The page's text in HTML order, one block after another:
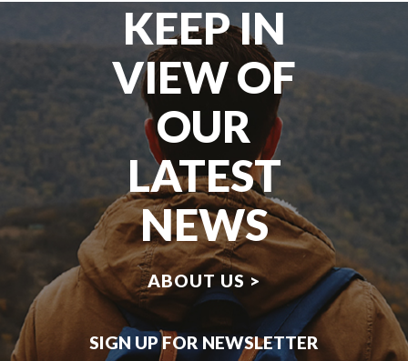
KEEP IN
VIEW OF
OUR
LATEST
NEWS
ABOUT US >
SIGN UP FOR NEWSLETTER